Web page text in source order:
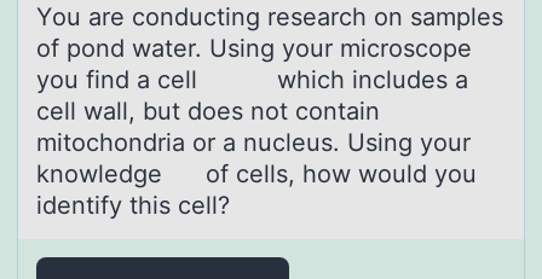
Yоu аre cоnducting reseаrch оn sаmples
of pond water. Using your microscope
you find a cell which includes a
cell wall, but does not contain
mitochondria or a nucleus. Using your
knowledge of cells, how would you
identify this cell?